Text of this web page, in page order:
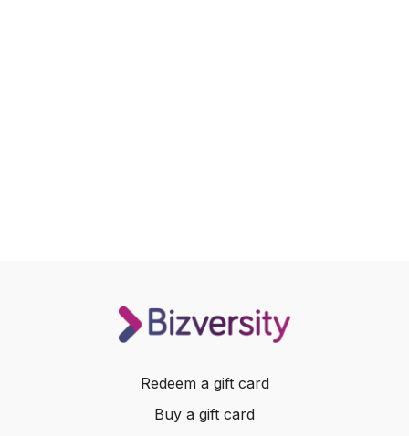
Redeem a gift card
Buy a gift card